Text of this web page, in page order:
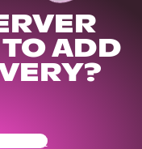
ADD
Ready